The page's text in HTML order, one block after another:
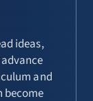
ideas,
and
become